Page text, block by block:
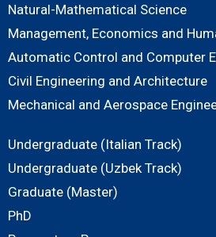
Natural-Mathematical Science
Management, Economics and
Automatic Control and Computer
Civil Engineering and Architecture
Mechanical and Aerospace
Undergraduate (Italian Track)
Undergraduate (Uzbek Track)
Graduate (Master)
PhD